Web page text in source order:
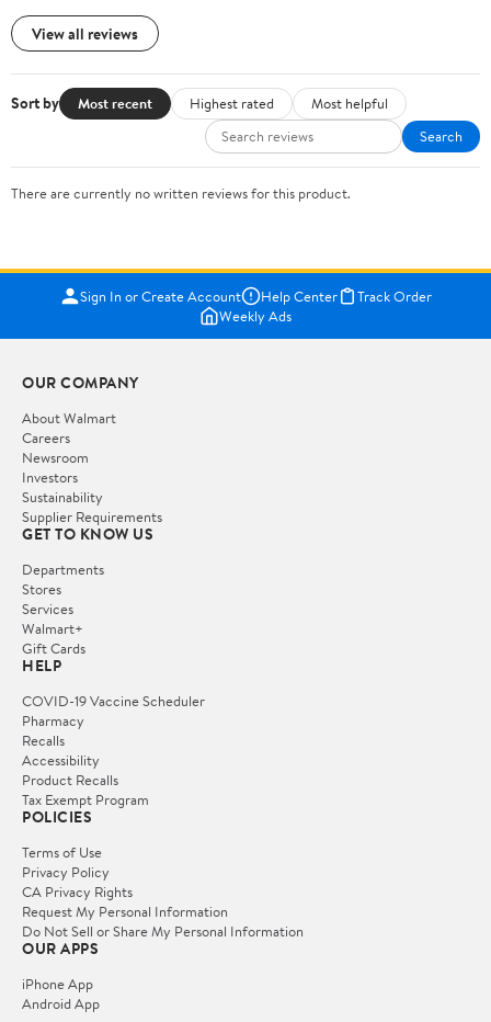
View all reviews
Sort by Most recent Highest rated
Most helpful
Search
There are currently no written reviews for this product.
Sign In or Create Account Help Center
Track Order
Weekly Ads
OUR COMPANY
About Walmart
Careers
Newsroom
Investors
Sustainability
Supplier Requirements
GET TO KNOW US
Departments
Stores
Services
Walmart+
Gift Cards
HELP
COVID-19 Vaccine Scheduler
Pharmacy
Recalls
Accessibility
Product Recalls
Tax Exempt Program
POLICIES
Terms of Use
Privacy Policy
CA Privacy Rights
Request My Personal Information
Do Not Sell or Share My Personal Information
OUR APPS
iPhone App
Android App